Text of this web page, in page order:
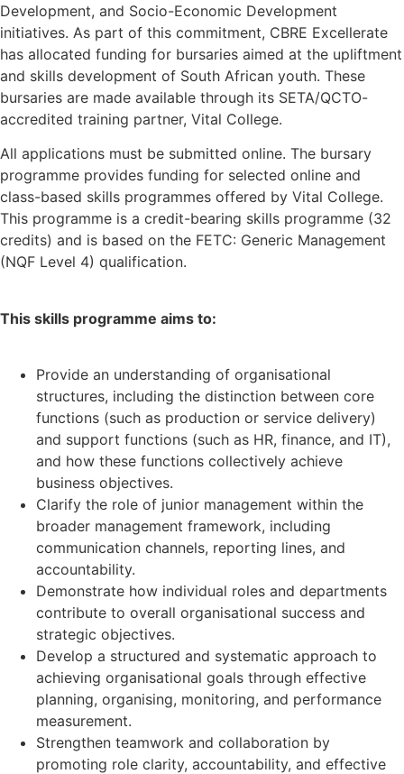
Development, and Socio-Economic Development
initiatives. As part of this commitment, CBRE Excellerate
has allocated funding for bursaries aimed at the upliftment
and skills development of South African youth. These
bursaries are made available through its SETA/QCTO-
accredited training partner, Vital College.
All applications must be submitted online. The bursary
programme provides funding for selected online and
class-based skills programmes offered by Vital College.
This programme is a credit-bearing skills programme (32
credits) and is based on the FETC: Generic Management
(NQF Level 4) qualification.
This skills programme aims to:
Provide an understanding of organisational
structures, including the distinction between core
functions (such as production or service delivery)
and support functions (such as HR, finance, and IT),
and how these functions collectively achieve
business objectives.
Clarify the role of junior management within the
broader management framework, including
communication channels, reporting lines, and
accountability.
Demonstrate how individual roles and departments
contribute to overall organisational success and
strategic objectives.
Develop a structured and systematic approach to
achieving organisational goals through effective
planning, organising, monitoring, and performance
measurement.
Strengthen teamwork and collaboration by
promoting role clarity, accountability, and effective